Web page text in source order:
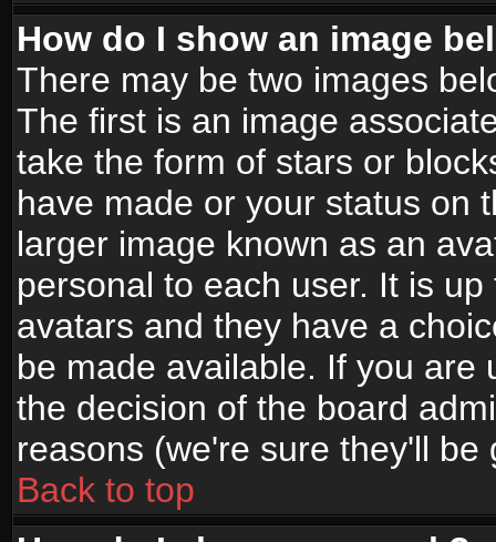
How do I show an image
There may be two images
The first is an image
take the form of stars or
have made or your status on
larger image known as an
personal to each user. It is
avatars and they have a
be made available. If you are
the decision of the board
reasons (we're sure they'll be
Back to top